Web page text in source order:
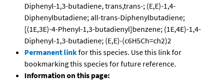
Diphenyl-1,3-butadiene, trans,trans-; (E,E)-1,4-
Diphenylbutadiene; all-trans-Diphenylbutadiene;
[(1E,3E)-4-Phenyl-1,3-butadienyl]benzene; (1E,4E)-1,4-
Diphenyl-1,3-butadiene; (E,E)-(c6H5Ch=ch2)2
Permanent linkfor this species. Use this link for
bookmarking this species for future reference.
Information on this page: